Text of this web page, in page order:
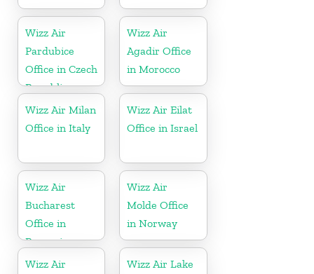
Wizz Air
Pardubice
Office in Czech
Republic
Wizz Air
Agadir Office
in Morocco
Wizz Air Milan
Office in Italy
Wizz Air Eilat
Office in Israel
Wizz Air
Bucharest
Office in
Romania
Wizz Air
Molde Office
in Norway
Wizz Air
Wizz Air Lake